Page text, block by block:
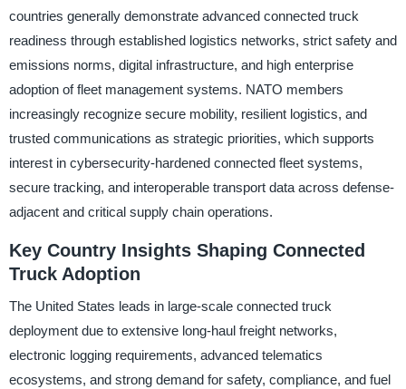
countries generally demonstrate advanced connected truck
readiness through established logistics networks, strict safety and
emissions norms, digital infrastructure, and high enterprise
adoption of fleet management systems. NATO members
increasingly recognize secure mobility, resilient logistics, and
trusted communications as strategic priorities, which supports
interest in cybersecurity-hardened connected fleet systems,
secure tracking, and interoperable transport data across defense-
adjacent and critical supply chain operations.
Key Country Insights Shaping Connected
Truck Adoption
The United States leads in large-scale connected truck
deployment due to extensive long-haul freight networks,
electronic logging requirements, advanced telematics
ecosystems, and strong demand for safety, compliance, and fuel